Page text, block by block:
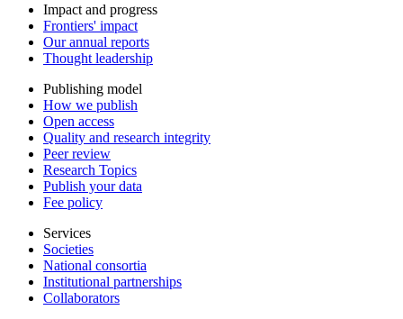
Impact and progress
Frontiers' impact
Our annual reports
Thought leadership
Publishing model
How we publish
Open access
Quality and research integrity
Peer review
Research Topics
Publish your data
Fee policy
Services
Societies
National consortia
Institutional partnerships
Collaborators